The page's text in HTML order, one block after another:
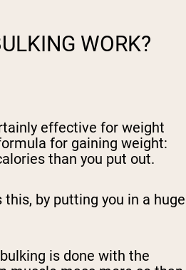
WORK?
effective for weight
for gaining weight:
than you put out.
by putting you in a huge
is done with the